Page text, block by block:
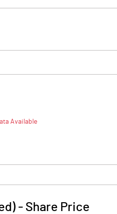
Available
- Share Price